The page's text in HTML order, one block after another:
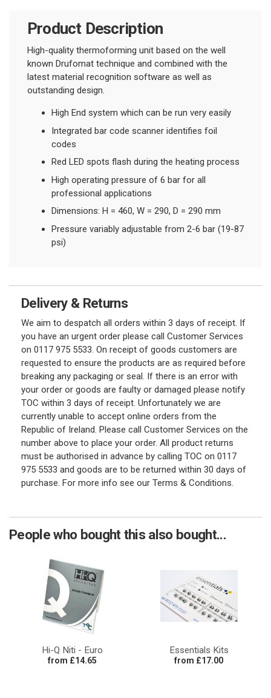
Product Description
High-quality thermoforming unit based on the well
known Drufomat technique and combined with the
latest material recognition software as well as
outstanding design.
High End system which can be run very easily
Integrated bar code scanner identifies foil
codes
Red LED spots flash during the heating process
High operating pressure of 6 bar for all
professional applications
Dimensions: H = 460, W = 290, D = 290 mm
Pressure variably adjustable from 2-6 bar (19-87
psi)
Delivery & Returns
We aim to despatch all orders within 3 days of receipt. If
you have an urgent order please call Customer Services
on 0117 975 5533. On receipt of goods customers are
requested to ensure the products are as required before
breaking any packaging or seal. If there is an error with
your order or goods are faulty or damaged please notify
TOC within 3 days of receipt. Unfortunately we are
currently unable to accept online orders from the
Republic of Ireland. Please call Customer Services on the
number above to place your order. All product returns
must be authorised in advance by calling TOC on 0117
975 5533 and goods are to be returned within 30 days of
purchase. For more info see our Terms & Conditions.
People who bought this also bought...
Hi-Q Niti - Euro
from £14.65
Essentials Kits
from £17.00